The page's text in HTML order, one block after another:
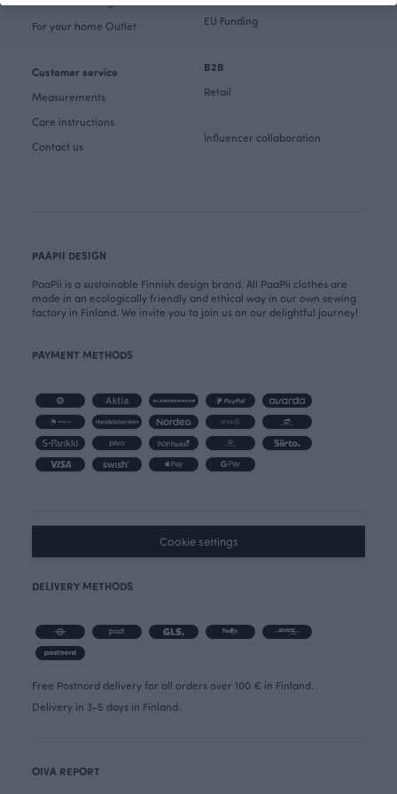
For your home Outlet
Customer service
Measurements
Care instructions
Contact us
EU Funding
B2B
Retail
Influencer collaboration
PAAPII DESIGN
PaaPii is a sustainable Finnish design brand. All PaaPii clothes are
made in an ecologically friendly and ethical way in our own sewing
factory in Finland. We invite you to join us on our delightful journey!
PAYMENT METHODS
Cookie settings
DELIVERY METHODS
Free Postnord delivery for all orders over 100 € in Finland.
Delivery in 3-5 days in Finland.
OIVA REPORT